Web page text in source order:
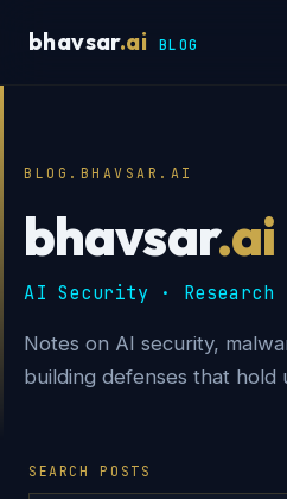
bhavsar.ai BLOG
BLOG.BHAVSAR.AI
bhavsar.ai
AI Security · Research
Notes on AI security,
building defenses that hold
SEARCH POSTS